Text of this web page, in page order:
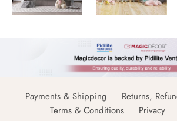
Payments & Shipping
Returns,
Terms & Conditions
Privacy